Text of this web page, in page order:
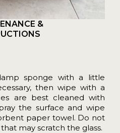
&
sponge with a little
then wipe with a
are best cleaned with
the surface and wipe
paper towel. Do not
may scratch the glass.